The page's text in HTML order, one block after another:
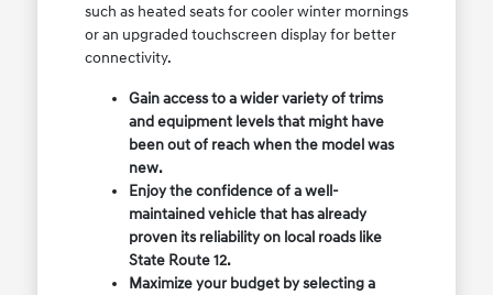
such as heated seats for cooler winter mornings
or an upgraded touchscreen display for better
connectivity.
Gain access to a wider variety of trims
and equipment levels that might have
been out of reach when the model was
new.
Enjoy the confidence of a well-
maintained vehicle that has already
proven its reliability on local roads like
State Route 12.
Maximize your budget by selecting a